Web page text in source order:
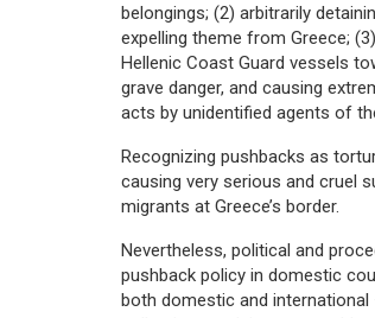
belongings; (2) arbitrarily
expelling theme from Greece;
Hellenic Coast Guard vessels
grave danger, and causing
acts by unidentified agents of
Recognizing pushbacks as
causing very serious and cruel
migrants at Greece’s border.
Nevertheless, political and
pushback policy in domestic
both domestic and